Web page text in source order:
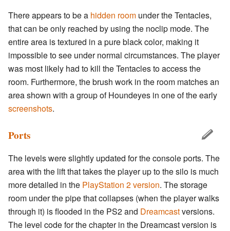
There appears to be a hidden room under the Tentacles,
that can be only reached by using the noclip mode. The
entire area is textured in a pure black color, making it
impossible to see under normal circumstances. The player
was most likely had to kill the Tentacles to access the
room. Furthermore, the brush work in the room matches an
area shown with a group of Houndeyes in one of the early
screenshots.
Ports
The levels were slightly updated for the console ports. The
area with the lift that takes the player up to the silo is much
more detailed in the PlayStation 2 version. The storage
room under the pipe that collapses (when the player walks
through it) is flooded in the PS2 and Dreamcastversions.
The level code for the chapter in the Dreamcast version is